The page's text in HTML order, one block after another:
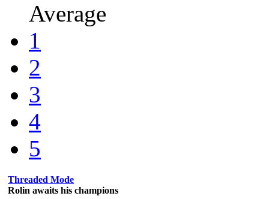
Average
1
2
3
4
5
Threaded Mode
Rolin awaits his champions